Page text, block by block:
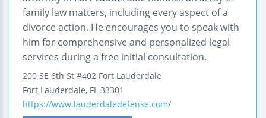
family law matters, including every aspect of a
divorce action. He encourages you to speak with
him for comprehensive and personalized legal
services during a free initial consultation.
200 SE 6th St #402 Fort Lauderdale
Fort Lauderdale, FL 33301
https://www.lauderdaledefense.com/